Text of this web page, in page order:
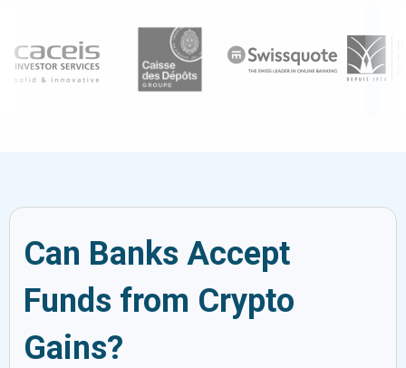
Can Banks Accept
Funds from Crypto
Gains?